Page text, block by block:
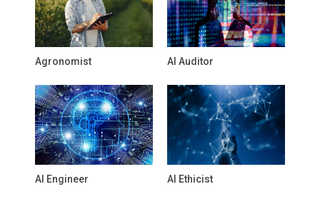
Agronomist AI Auditor
AI Engineer AI Ethicist